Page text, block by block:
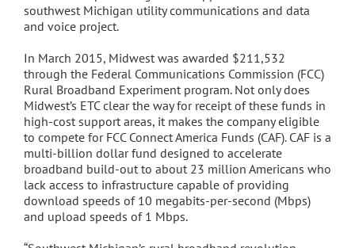
southwest Michigan utility communications and data
and voice project.
In March 2015, Midwest was awarded $211,532
through the Federal Communications Commission (FCC)
Rural Broadband Experiment program. Not only does
Midwest’s ETC clear the way for receipt of these funds in
high-cost support areas, it makes the company eligible
to compete for FCC Connect America Funds (CAF). CAF is a
multi-billion dollar fund designed to accelerate
broadband build-out to about 23 million Americans who
lack access to infrastructure capable of providing
download speeds of 10 megabits-per-second (Mbps)
and upload speeds of 1 Mbps.